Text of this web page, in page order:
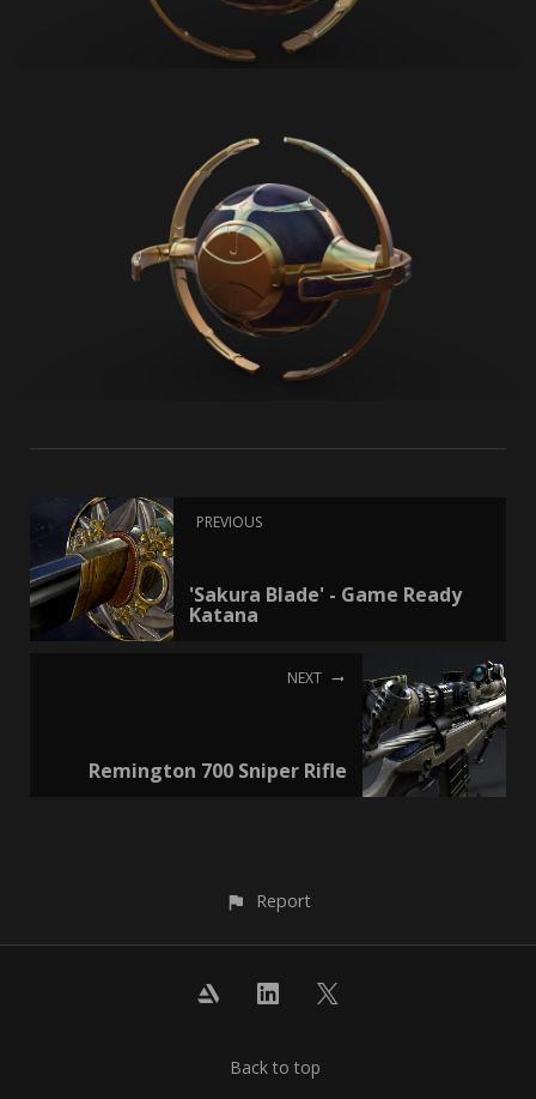
PREVIOUS
'Sakura Blade' - Game Ready
Katana
NEXT
Remington 700 Sniper Rifle
Report
Back to top